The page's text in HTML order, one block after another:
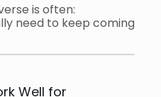
is often:
need to keep coming
Well for